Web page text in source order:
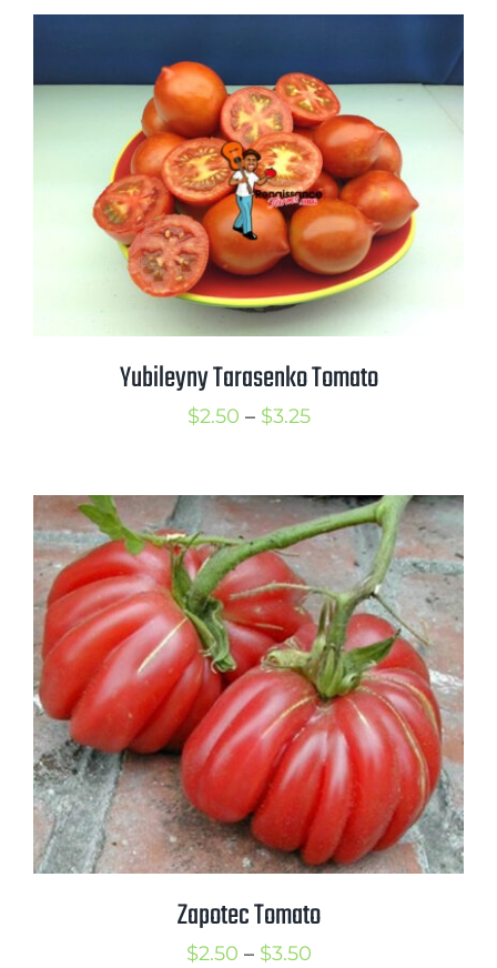
$3.50
Yubileyny Tarasenko Tomato
$2.50 – $3.25Price
through
$3.25
Zapotec Tomato
$2.50 – $3.50Price